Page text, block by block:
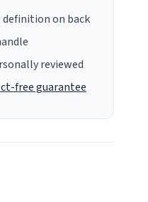
on back
reviewed
free guarantee